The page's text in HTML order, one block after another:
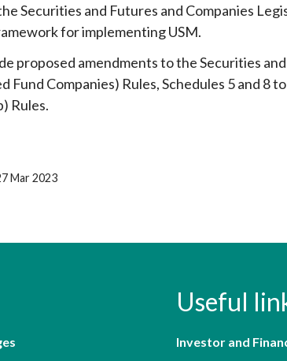
Securities and Futures and Companies
for implementing USM.
proposed amendments to the Securities
Fund Companies) Rules, Schedules 5 and 8
Rules.
Mar 2023
Useful
Investor and